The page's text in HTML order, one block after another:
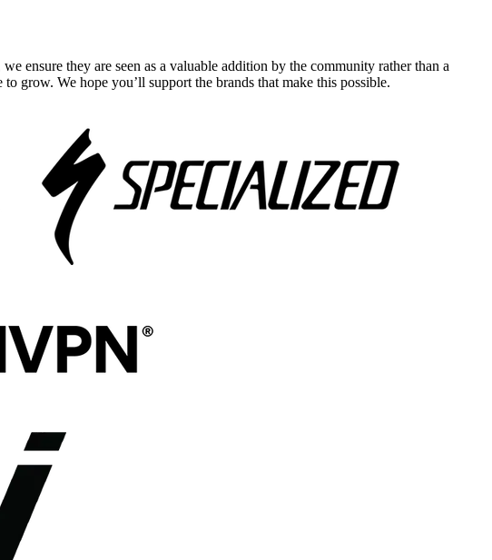
ensure they are seen as a valuable addition by the community rather than a
grow. We hope you’ll support the brands that make this possible.